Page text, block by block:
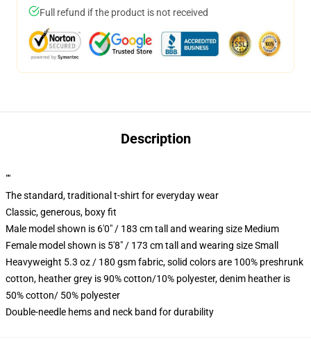
Full refund if the product is not received
Description
""
The standard, traditional t-shirt for everyday wear
Classic, generous, boxy fit
Male model shown is 6'0" / 183 cm tall and wearing size Medium
Female model shown is 5'8" / 173 cm tall and wearing size Small
Heavyweight 5.3 oz / 180 gsm fabric, solid colors are 100% preshrunk
cotton, heather grey is 90% cotton/10% polyester, denim heather is
50% cotton/ 50% polyester
Double-needle hems and neck band for durability